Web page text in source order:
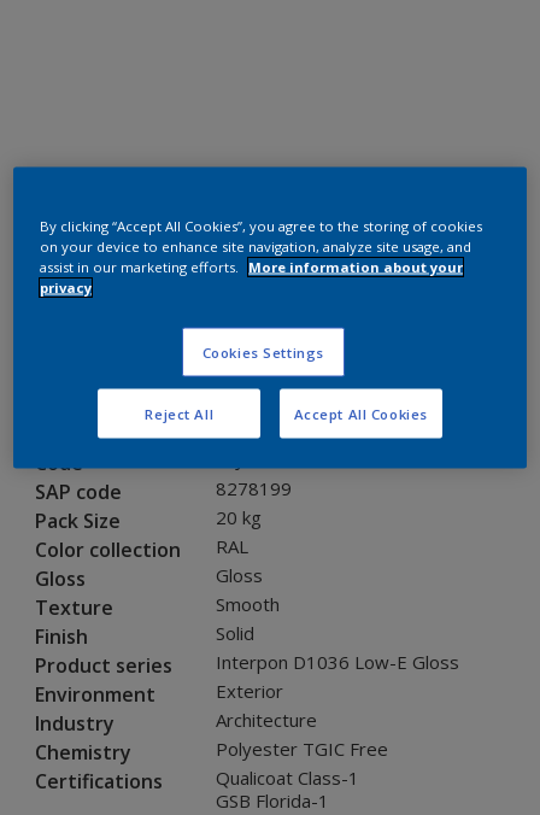
RAL 7035
0LJ35G
Request panel
Product properties
Code
SAP code 8278199
Pack Size 20 kg
Color collection RAL
Gloss Gloss
Texture Smooth
Finish Solid
Product series Interpon D1036 Low-E Gloss
Environment Exterior
Industry Architecture
Chemistry Polyester TGIC Free
Certifications
Qualicoat Class-1
GSB Florida-1
By clicking “Accept All Cookies”, you agree to the storing of cookies
on your device to enhance site navigation, analyze site usage, and
assist in our marketing efforts.
More information about your
privacy
Cookies Settings
Reject All Accept All Cookies